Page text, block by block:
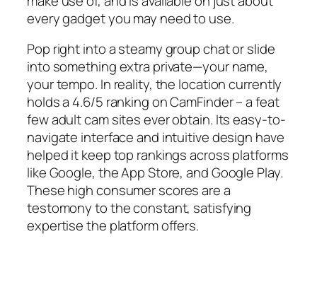
every gadget you may need to use.
Pop right into a steamy group chat or slide
into something extra private—your name,
your tempo. In reality, the location currently
holds a 4.6/5 ranking on CamFinder – a feat
few adult cam sites ever obtain. Its easy-to-
navigate interface and intuitive design have
helped it keep top rankings across platforms
like Google, the App Store, and Google Play.
These high consumer scores are a
testomony to the constant, satisfying
expertise the platform offers.